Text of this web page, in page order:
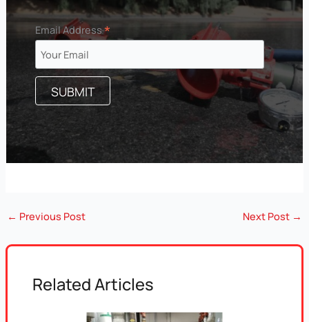
Email Address*
← Previous Post Next Post →
Related Articles